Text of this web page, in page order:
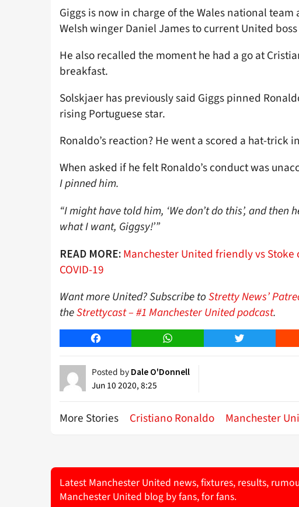
Giggs is now in charge of the Wales national
Welsh winger Daniel James to current United
He also recalled the moment he had a go at
breakfast.
Solskjaer has previously said Giggs pinned
rising Portuguese star.
Ronaldo’s reaction? He went a scored a hat-trick
When asked if he felt Ronaldo’s conduct was
I pinned him.
“I might have told him, ‘We don’t do this’, and
what I want, Giggsy!’”
READ MORE: Manchester United friendly vs
COVID-19
Want more United? Subscribe toStretty News’
theStrettycast – #1 Manchester United podcast.
Facebook WhatsApp Twitter
Posted by Dale O'Donnell
Jun 10 2020, 8:25
More Stories Cristiano Ronaldo Manchester
Latest Manchester United news, fixtures, results,
Manchester United blog by fans, for fans.